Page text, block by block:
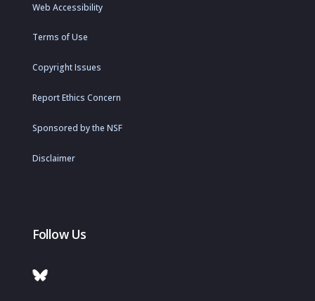
Web Accessibility
Terms of Use
Copyright Issues
Report Ethics Concern
Sponsored by the NSF
Disclaimer
Follow Us